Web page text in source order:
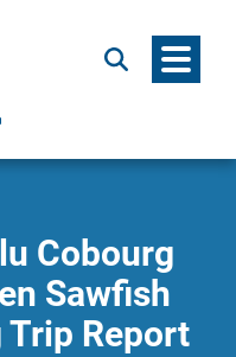
Search Menu
Cobourg
Sawfish
Report